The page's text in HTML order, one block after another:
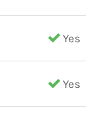
Yes
Yes